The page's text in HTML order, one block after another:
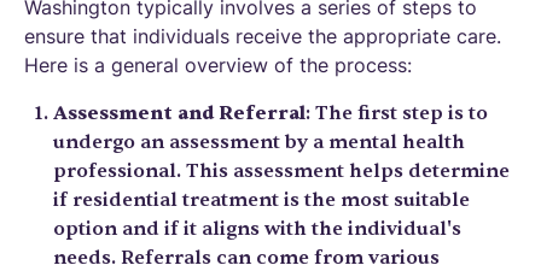
Washington typically involves a series of steps to
ensure that individuals receive the appropriate care.
Here is a general overview of the process:
Assessment and Referral: The first step is to
undergo an assessment by a mental health
professional. This assessment helps determine
if residential treatment is the most suitable
option and if it aligns with the individual's
needs. Referrals can come from various